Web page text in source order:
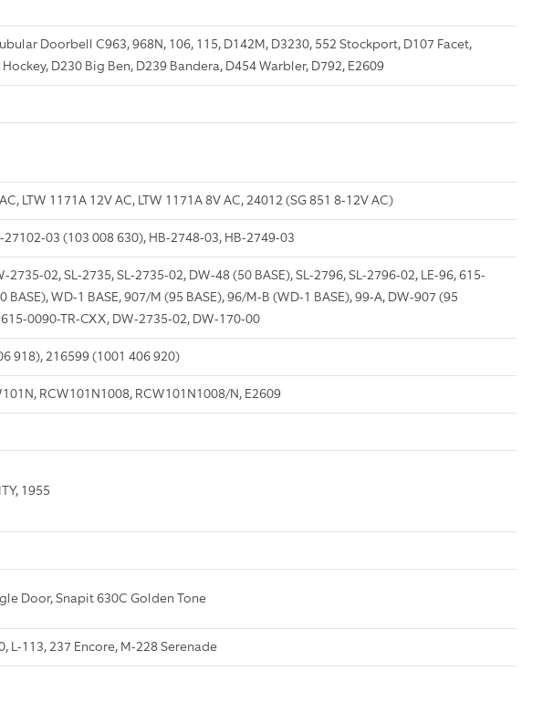
Doorbell C963, 968N, 106, 115, D142M, D3230, 552 Stockport, D107 Facet,
D230 Big Ben, D239 Bandera, D454 Warbler, D792, E2609
LTW 1171A 12V AC, LTW 1171A 8V AC, 24012 (SG 851 8-12V AC)
03 (103 008 630), HB-2748-03, HB-2749-03
2735-02, SL-2735, SL-2735-02, DW-48 (50 BASE), SL-2796, SL-2796-02, LE-96, 615-
BASE), WD-1 BASE, 907/M (95 BASE), 96/M-B (WD-1 BASE), 99-A, DW-907 (95
615-0090-TR-CXX, DW-2735-02, DW-170-00
918), 216599 (1001 406 920)
RCW101N1008, RCW101N1008/N, E2609
1955
Door, Snapit 630C Golden Tone
L-113, 237 Encore, M-228 Serenade